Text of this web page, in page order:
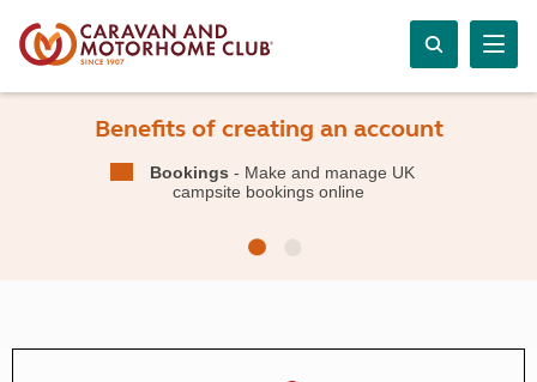
Benefits of creating an account
Bookings - Make and manage UK
campsite bookings online